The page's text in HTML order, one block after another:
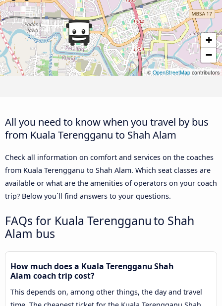
+
−
© OpenStreetMap contributors
All you need to know when you travel by bus
from Kuala Terengganu to Shah Alam
Check all information on comfort and services on the coaches
from Kuala Terengganu to Shah Alam. Which seat classes are
available or what are the amenities of operators on your coach
trip? Below you´ll find answers to your questions.
FAQs for Kuala Terengganu to Shah
Alam bus
How much does a Kuala Terengganu Shah
Alam coach trip cost?
This depends on, among other things, the day and travel